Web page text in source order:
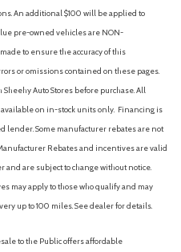
An additional $100 will be applied to
pre-owned vehicles are NON-
to ensure the accuracy of this
or omissions contained on these pages.
Auto Stores before purchase. All
on in-stock units only. Financing is
lender. Some manufacturer rebates are not
Rebates and incentives are valid
are subject to change without notice.
may apply to those who qualify and may
up to 100 miles. See dealer for details.
to the Public offers affordable